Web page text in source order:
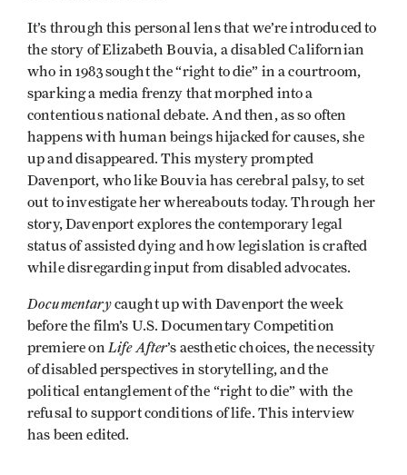
It’s through this personal lens that we’re introduced to
the story of Elizabeth Bouvia, a disabled Californian
who in 1983 sought the “right to die” in a courtroom,
sparking a media frenzy that morphed into a
contentious national debate. And then, as so often
happens with human beings hijacked for causes, she
up and disappeared. This mystery prompted
Davenport, who like Bouvia has cerebral palsy, to set
out to investigate her whereabouts today. Through her
story, Davenport explores the contemporary legal
status of assisted dying and how legislation is crafted
while disregarding input from disabled advocates.
Documentarycaught up with Davenport the week
before the film’s U.S. Documentary Competition
premiere on Life After’s aesthetic choices, the necessity
of disabled perspectives in storytelling, and the
political entanglement of the “right to die” with the
refusal to support conditions of life. This interview
has been edited.